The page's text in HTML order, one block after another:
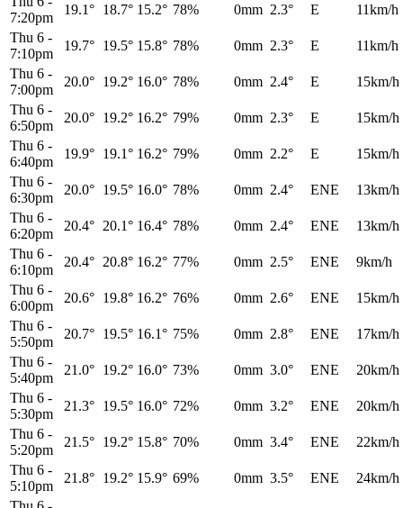
7:20pm
19.1° 18.7° 15.2° 78% 0mm 2.3° E
11km/h
Thu 6 -
7:10pm
19.7° 19.5° 15.8° 78% 0mm 2.3° E
11km/h
Thu 6 -
7:00pm
20.0° 19.2° 16.0° 78% 0mm 2.4° E
15km/h
Thu 6 -
6:50pm
20.0° 19.2° 16.2° 79% 0mm 2.3° E
15km/h
Thu 6 -
6:40pm
19.9° 19.1° 16.2° 79% 0mm 2.2° E
15km/h
Thu 6 -
6:30pm
20.0° 19.5° 16.0° 78% 0mm 2.4° ENE
13km/h
Thu 6 -
6:20pm
20.4° 20.1° 16.4° 78% 0mm 2.4° ENE
13km/h
Thu 6 -
6:10pm
20.4° 20.8° 16.2° 77% 0mm 2.5° ENE
9km/h
Thu 6 -
6:00pm
20.6° 19.8° 16.2° 76% 0mm 2.6° ENE
15km/h
Thu 6 -
5:50pm
20.7° 19.5° 16.1° 75% 0mm 2.8° ENE
17km/h
Thu 6 -
5:40pm
21.0° 19.2° 16.0° 73% 0mm 3.0° ENE
20km/h
Thu 6 -
5:30pm
21.3° 19.5° 16.0° 72% 0mm 3.2° ENE
20km/h
Thu 6 -
5:20pm
21.5° 19.2° 15.8° 70% 0mm 3.4° ENE
22km/h
Thu 6 -
5:10pm
21.8° 19.2° 15.9° 69% 0mm 3.5° ENE
24km/h